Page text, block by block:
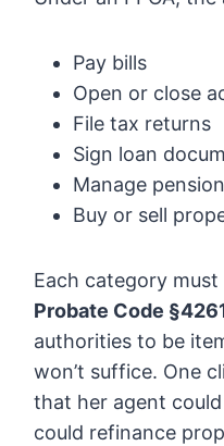
Pay bills
Open or close
File tax returns
Sign loan
Manage
Buy or sell
Each category
Probate Code
authorities to be
won’t suffice. One
that her agent
could refinance